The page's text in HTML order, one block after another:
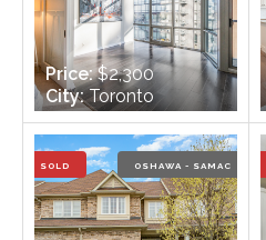
Price:$2,300
City:Toronto
Bedrooms:1
Bathrooms:1
SOLD OSHAWA - SAMAC